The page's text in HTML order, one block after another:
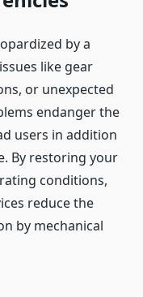
by a
like gear
or unexpected
endanger the
users in addition
By restoring your
conditions,
reduce the
by mechanical